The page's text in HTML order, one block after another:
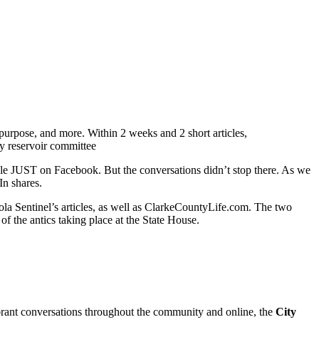
and more. Within 2 weeks and 2 short articles,
JUST on Facebook. But the conversations didn’t stop there. As we
shares.
Sentinel’s articles, as well as ClarkeCountyLife.com. The two
the antics taking place at the State House.
conversations throughout the community and online, the City